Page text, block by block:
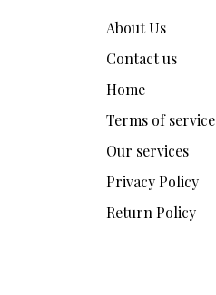
About Us
Contact us
Home
Terms of service
Our services
Privacy Policy
Return Policy